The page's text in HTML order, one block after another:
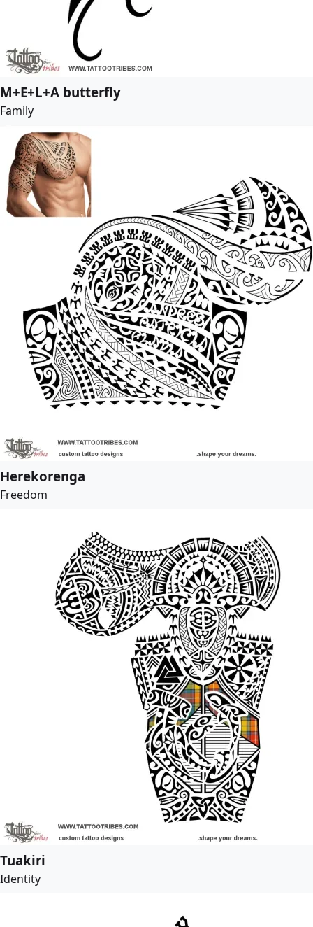
M+E+L+A butterfly
Family
Herekorenga
Freedom
Tuakiri
Identity